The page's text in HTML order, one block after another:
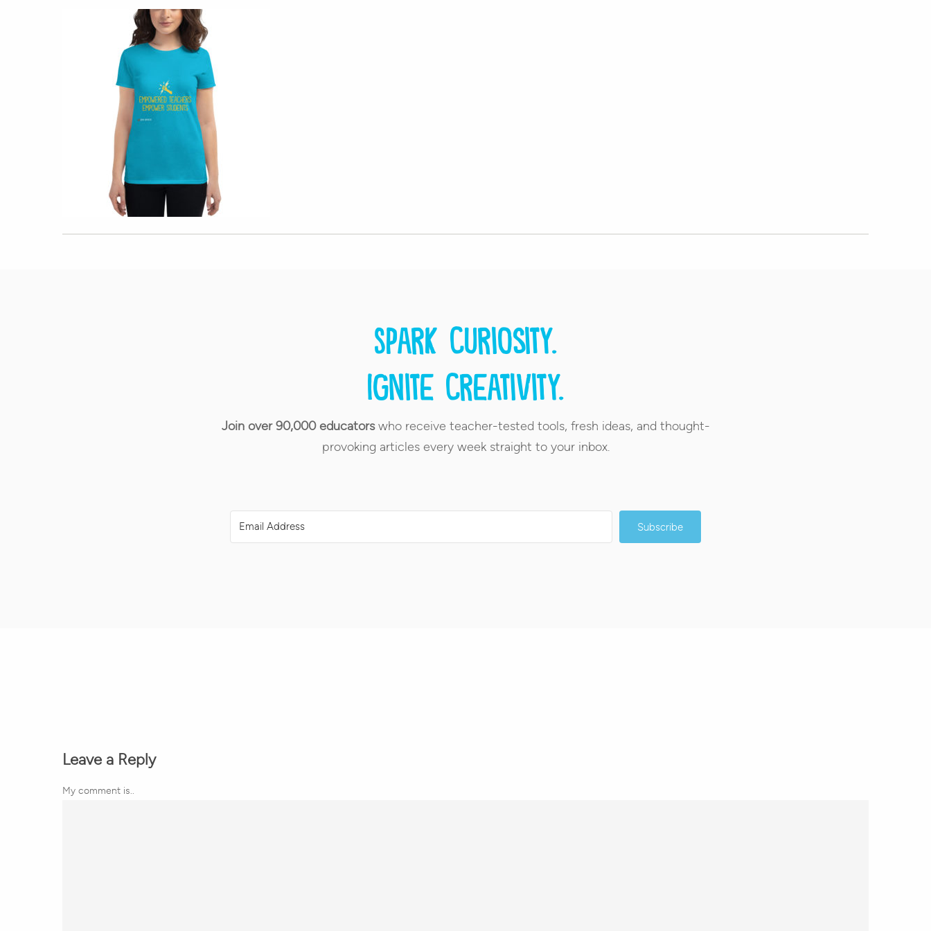
Hit enter to search or ESC to close
Spark curiosity.
Ignite creativity.
Join over 90,000 educatorswho receive teacher-tested tools, fresh ideas, and thought-
provoking articles every week straight to your inbox.
Subscribe
Leave a Reply
My comment is..